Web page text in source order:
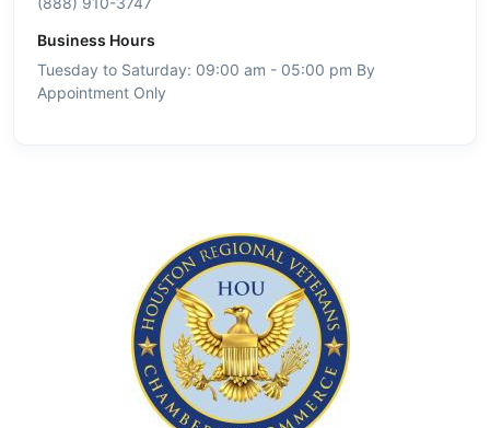
Business Hours
Tuesday to Saturday: 09:00 am - 05:00 pm By
Appointment Only